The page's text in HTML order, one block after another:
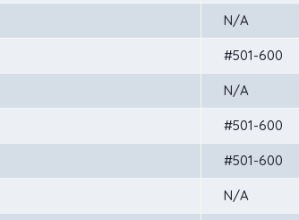
N/A
#501-600
N/A
#501-600
#501-600
N/A